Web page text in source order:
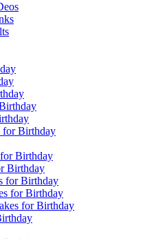
for Birthday
Birthday
Birthday
for Birthday
for Birthday
for Birthday